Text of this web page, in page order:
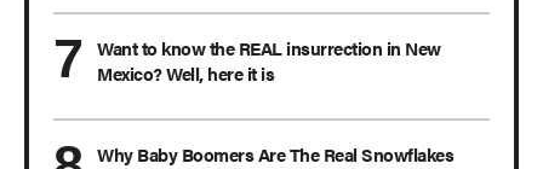
Want to know the REAL insurrection in New
Mexico? Well, here it is
Why Baby Boomers Are The Real Snowflakes